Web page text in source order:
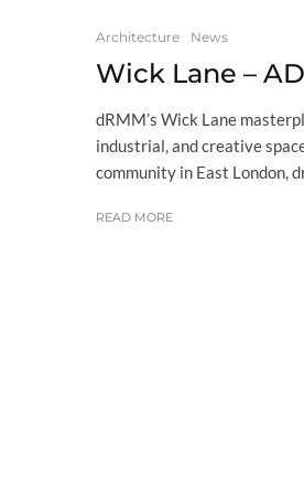
Architecture News
Wick Lane –
dRMM’s Wick Lane
industrial, and creative
community in East London,
READ MORE